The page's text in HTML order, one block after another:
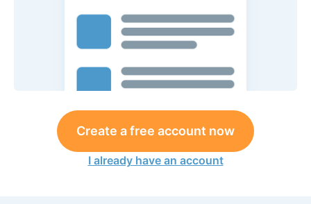
Create a free account now
I already have an account